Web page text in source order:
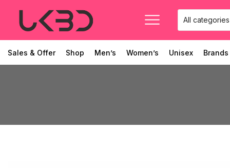
Sales & Offer Shop Men’s Women’s Unisex Brands